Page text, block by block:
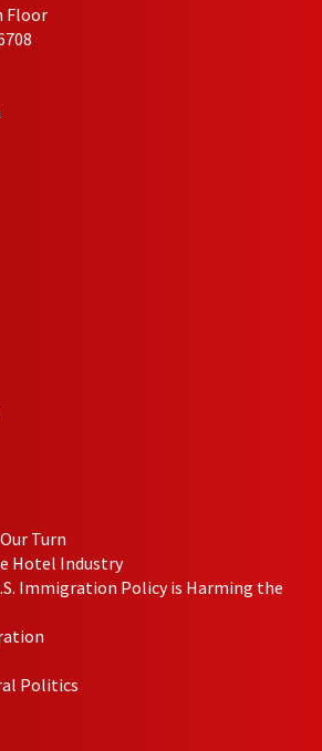
Floor
Turn
Hotel Industry
Immigration Policy is Harming the
Politics